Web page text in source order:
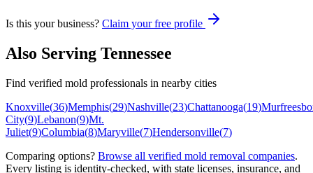
Is this your business? Claim your free profile
Also Serving Tennessee
Find verified mold professionals in nearby cities
Knoxville(36)Memphis(29)Nashville(23)Chattanooga(19)
City(9)Lebanon(9)Mt.
Juliet(9)Columbia(8)Maryville(7)Hendersonville(7)
Comparing options? Browse all verified mold removal companies.
Every listing is identity-checked, with state licenses, insurance, and